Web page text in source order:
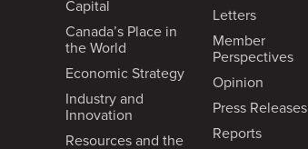
Capital
Canada’s Place in
the World
Economic Strategy
Industry and
Innovation
Resources and the
Letters
Member
Perspectives
Opinion
Press Releases
Reports